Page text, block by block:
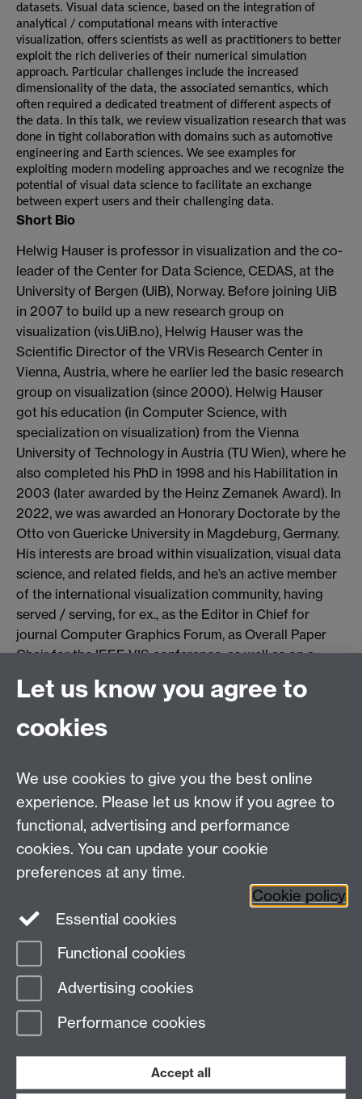
datasets. Visual data science, based on the integration of
analytical / computational means with interactive
visualization, offers scientists as well as practitioners to better
exploit the rich deliveries of their numerical simulation
approach. Particular challenges include the increased
dimensionality of the data, the associated semantics, which
often required a dedicated treatment of different aspects of
the data. In this talk, we review visualization research that was
done in tight collaboration with domains such as automotive
engineering and Earth sciences. We see examples for
exploiting modern modeling approaches and we recognize the
potential of visual data science to facilitate an exchange
between expert users and their challenging data.
Short Bio
Helwig Hauser is professor in visualization and the co-
leader of the Center for Data Science, CEDAS, at the
University of Bergen (UiB), Norway. Before joining UiB
in 2007 to build up a new research group on
visualization (vis.UiB.no), Helwig Hauser was the
Scientific Director of the VRVis Research Center in
Vienna, Austria, where he earlier led the basic research
group on visualization (since 2000). Helwig Hauser
got his education (in Computer Science, with
specialization on visualization) from the Vienna
University of Technology in Austria (TU Wien), where he
also completed his PhD in 1998 and his Habilitation in
2003 (later awarded by the Heinz Zemanek Award). In
2022, we was awarded an Honorary Doctorate by the
Otto von Guericke University in Magdeburg, Germany.
His interests are broad within visualization, visual data
science, and related fields, and he’s an active member
of the international visualization community, having
served / serving, for ex., as the Editor in Chief for
journal Computer Graphics Forum, as Overall Paper
Chair for the IEEE VIS conference, as well as on a
Microsoft Teams meeting
Join:
window
Centre for Interdisciplinary Methodologies
University of Warwick, Coventry CV4 7AL
View our location on Central Campus
cim@warwick.ac.uk
Staff Intranet
Page contact:
Last revised: Tue 2 Jun 2026
Let us know you agree to
cookies
We use cookies to give you the best online
experience. Please let us know if you agree to
functional, advertising and performance
cookies. You can update your cookie
preferences at any time.
Cookie policy
Essential cookies
Functional cookies
Advertising cookies
Performance cookies
Accept all